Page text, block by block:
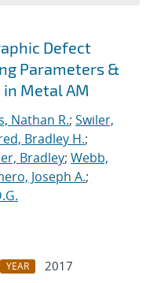
Defect
Parameters &
Metal AM
Nathan R.; Swiler,
Bradley H.;
Bradley; Webb,
Joseph A.;
YEAR
2017